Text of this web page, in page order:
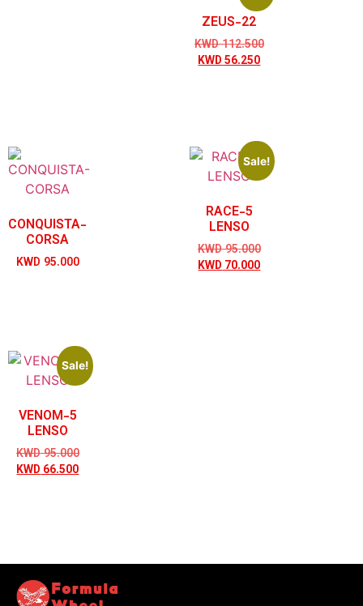
ZEUS-22
KWD112.500
KWD56.250
CONQUISTA-
CORSA
KWD 95.000
Sale!
RACE-5
LENSO
KWD95.000
KWD70.000
Sale!
VENOM-5
LENSO
KWD95.000
KWD66.500